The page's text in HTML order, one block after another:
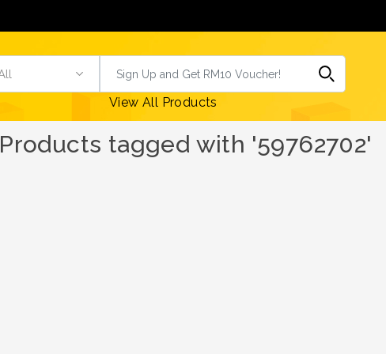
View All Products
Products tagged with '59762702'